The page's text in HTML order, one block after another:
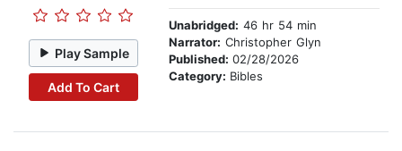
Play Sample
Add To Cart
Unabridged: 46 hr 54 min
Narrator: Christopher Glyn
Published: 02/28/2026
Category: Bibles